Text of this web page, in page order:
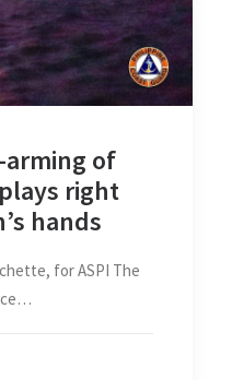
arming of
right
hands
for ASPI The